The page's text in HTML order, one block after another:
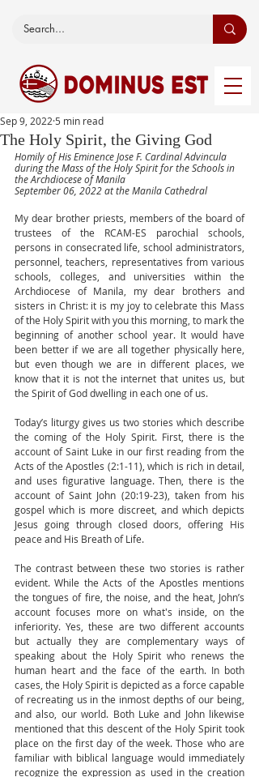
The Holy Spirit, the Giving God
Sep 9, 2022 5 min read
Homily of His Eminence Jose F. Cardinal Advincula
during the Mass of the Holy Spirit for the Schools in
the Archdiocese of Manila
September 06, 2022 at the Manila Cathedral
My dear brother priests, members of the board of
trustees of the RCAM-ES parochial schools,
persons in consecrated life, school administrators,
personnel, teachers, representatives from various
schools, colleges, and universities within the
Archdiocese of Manila, my dear brothers and
sisters in Christ: it is my joy to celebrate this Mass
of the Holy Spirit with you this morning, to mark the
beginning of another school year. It would have
been better if we are all together physically here,
but even though we are in different places, we
know that it is not the internet that unites us, but
the Spirit of God dwelling in each one of us.
Today’s liturgy gives us two stories which describe
the coming of the Holy Spirit. First, there is the
account of Saint Luke in our first reading from the
Acts of the Apostles (2:1-11), which is rich in detail,
and uses figurative language. Then, there is the
account of Saint John (20:19-23), taken from his
gospel which is more discreet, and which depicts
Jesus going through closed doors, offering His
peace and His Breath of Life.
The contrast between these two stories is rather
evident. While the Acts of the Apostles mentions
the tongues of fire, the noise, and the heat, John’s
account focuses more on what's inside, on the
inferiority. Yes, these are two different accounts
but actually they are complementary ways of
speaking about the Holy Spirit who renews the
human heart and the face of the earth. In both
cases, the Holy Spirit is depicted as a force capable
of recreating us in the inmost depths of our being,
and also, our world. Both Luke and John likewise
mentioned that this descent of the Holy Spirit took
place on the first day of the week. Those who are
familiar with biblical language would immediately
recognize the expression as used in the creation